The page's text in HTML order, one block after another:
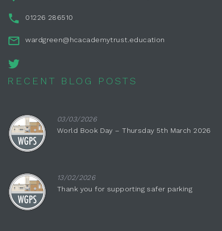
01226 286510
wardgreen@hcacademytrust.education
RECENT BLOG POSTS
03/03/2026
World Book Day – Thursday 5th March 2026
13/02/2026
Thank you for supporting safer parking